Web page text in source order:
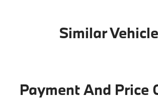
Similar
Payment And Price